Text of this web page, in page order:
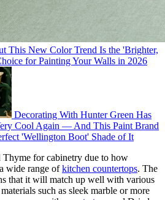
This New Color Trend Is the 'Brighter,
for Painting Your Walls in 2026
Decorating With Hunter Green Has
Cool Again — And This Paint Brand
'Wellington Boot' Shade of It
for cabinetry due to how
wide range ofkitchen countertops. The
that it will match up well with various
such as sleek marble or more